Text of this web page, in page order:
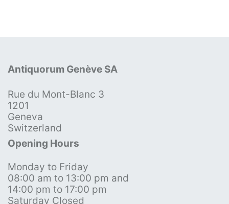
Antiquorum Genève SA
Rue du Mont-Blanc 3
1201
Geneva
Switzerland
Opening Hours
Monday to Friday
08:00 am to 13:00 pm and
14:00 pm to 17:00 pm
Saturday Closed